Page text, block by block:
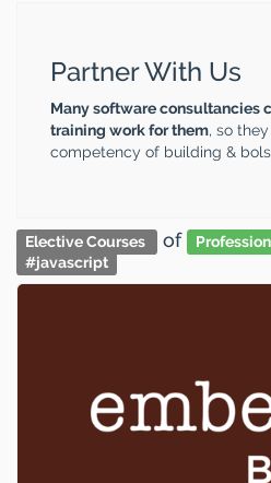
Partner With Us
Many software consultancies
training work for them, so
competency of building &
Elective Courses of
#javascript